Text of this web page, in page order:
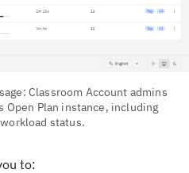
Classroom Account admins
Open Plan instance, including
status.
to: